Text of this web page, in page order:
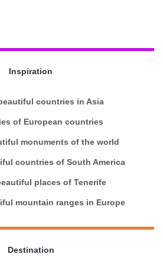
Inspiration
countries in Asia
of European countries
monuments of the world
countries of South America
places of Tenerife
mountain ranges in Europe
Destination